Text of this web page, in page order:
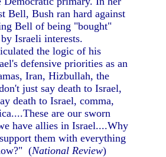
Bell, Bush ran hard against
Bell of being "bought"
Israeli interests.
the logic of his
defensive priorities as an
Iran, Hizbullah, the
just say death to Israel,
death to Israel, comma,
are our sworn
have allies in Israel....Why
them with everything
(National Review)